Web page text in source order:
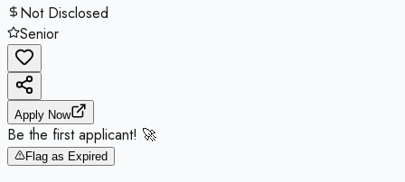
Not Disclosed
Senior
Apply Now
Be the first applicant! 🚀
Flag as Expired